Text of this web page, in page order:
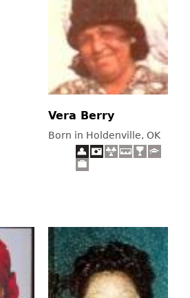
Vera Berry
Born in Holdenville, OK